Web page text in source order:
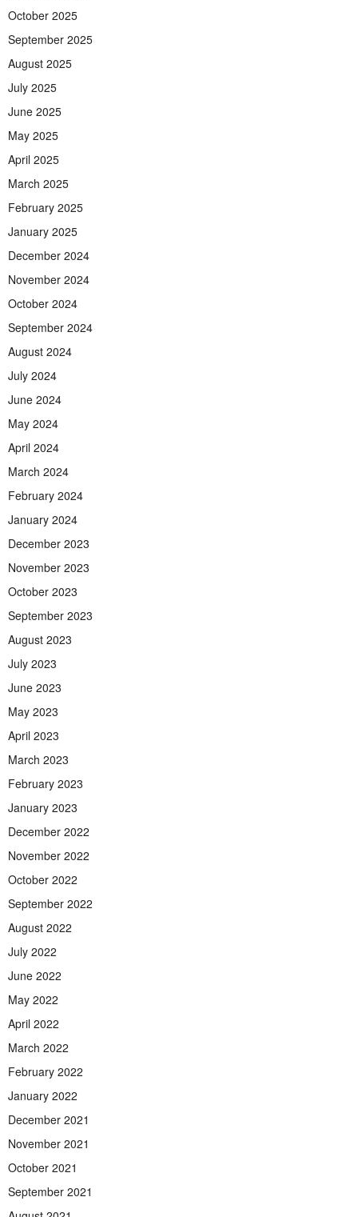
October 2025
September 2025
August 2025
July 2025
June 2025
May 2025
April 2025
March 2025
February 2025
January 2025
December 2024
November 2024
October 2024
September 2024
August 2024
July 2024
June 2024
May 2024
April 2024
March 2024
February 2024
January 2024
December 2023
November 2023
October 2023
September 2023
August 2023
July 2023
June 2023
May 2023
April 2023
March 2023
February 2023
January 2023
December 2022
November 2022
October 2022
September 2022
August 2022
July 2022
June 2022
May 2022
April 2022
March 2022
February 2022
January 2022
December 2021
November 2021
October 2021
September 2021